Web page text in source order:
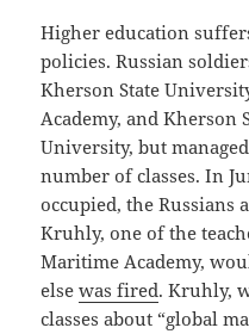
Higher education
policies. Russian
Kherson State
Academy, and Kherson
University, but
number of classes. In
occupied, the Russians
Kruhly, one of the
Maritime Academy,
elsewas fired. Kruhly,
classes about “global